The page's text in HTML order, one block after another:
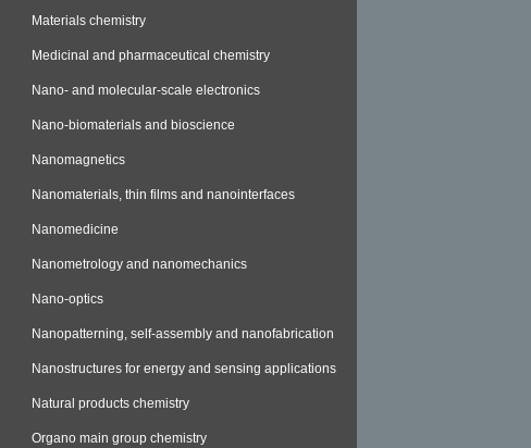
Materials chemistry
Medicinal and pharmaceutical chemistry
Nano- and molecular-scale electronics
Nano-biomaterials and bioscience
Nanomagnetics
Nanomaterials, thin films and nanointerfaces
Nanomedicine
Nanometrology and nanomechanics
Nano-optics
Nanopatterning, self-assembly and nanofabrication
Nanostructures for energy and sensing applications
Natural products chemistry
Organo main group chemistry